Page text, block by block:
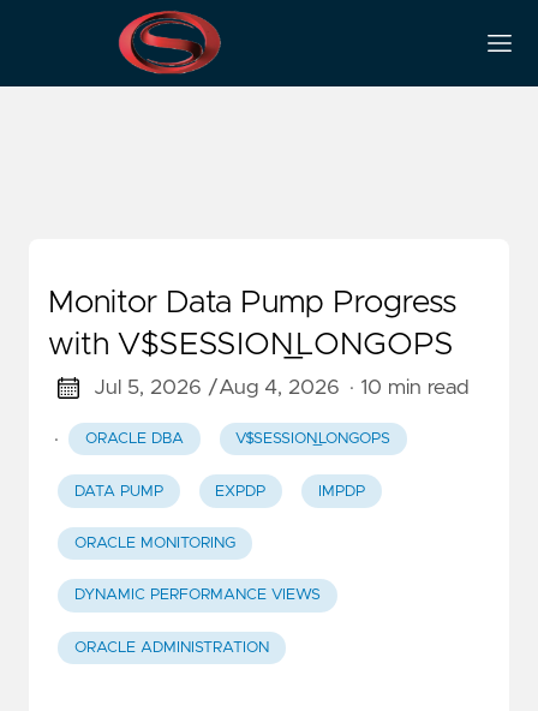
Oracle Backup Datapump
Monitor Data Pump Progress
with V$SESSION_LONGOPS
Jul 5, 2026 /Aug 4, 2026 · 10 min read
· ORACLE DBA V$SESSION_LONGOPS
DATA PUMP EXPDP IMPDP
ORACLE MONITORING
DYNAMIC PERFORMANCE VIEWS
ORACLE ADMINISTRATION